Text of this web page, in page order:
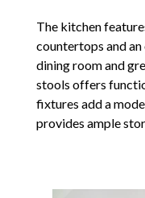
The kitchen
countertops and
dining room and
stools offers
fixtures add a
provides ample